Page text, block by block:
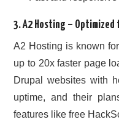
3.A2 Hosting – Optimized
A2 Hosting is known
up to 20x faster page
Drupal websites with
uptime, and their
features like free